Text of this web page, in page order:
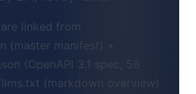
linked from
(master manifest) +
(OpenAPI 3.1 spec, 58
(markdown overview)